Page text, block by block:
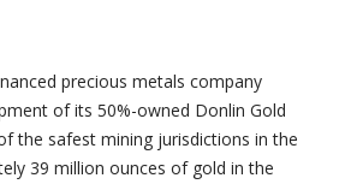
precious metals company
of its 50%-owned Donlin Gold
the safest mining jurisdictions in the
39 million ounces of gold in the